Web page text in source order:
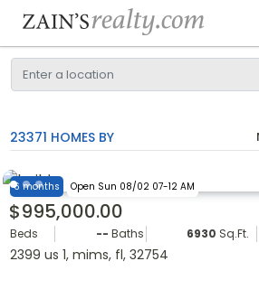
23371 HOMES BY
6 months Open Sun 08/02 07-12 AM
$995,000.00
Beds -- Baths 6930 Sq.Ft.
2399 us 1, mims, fl, 32754